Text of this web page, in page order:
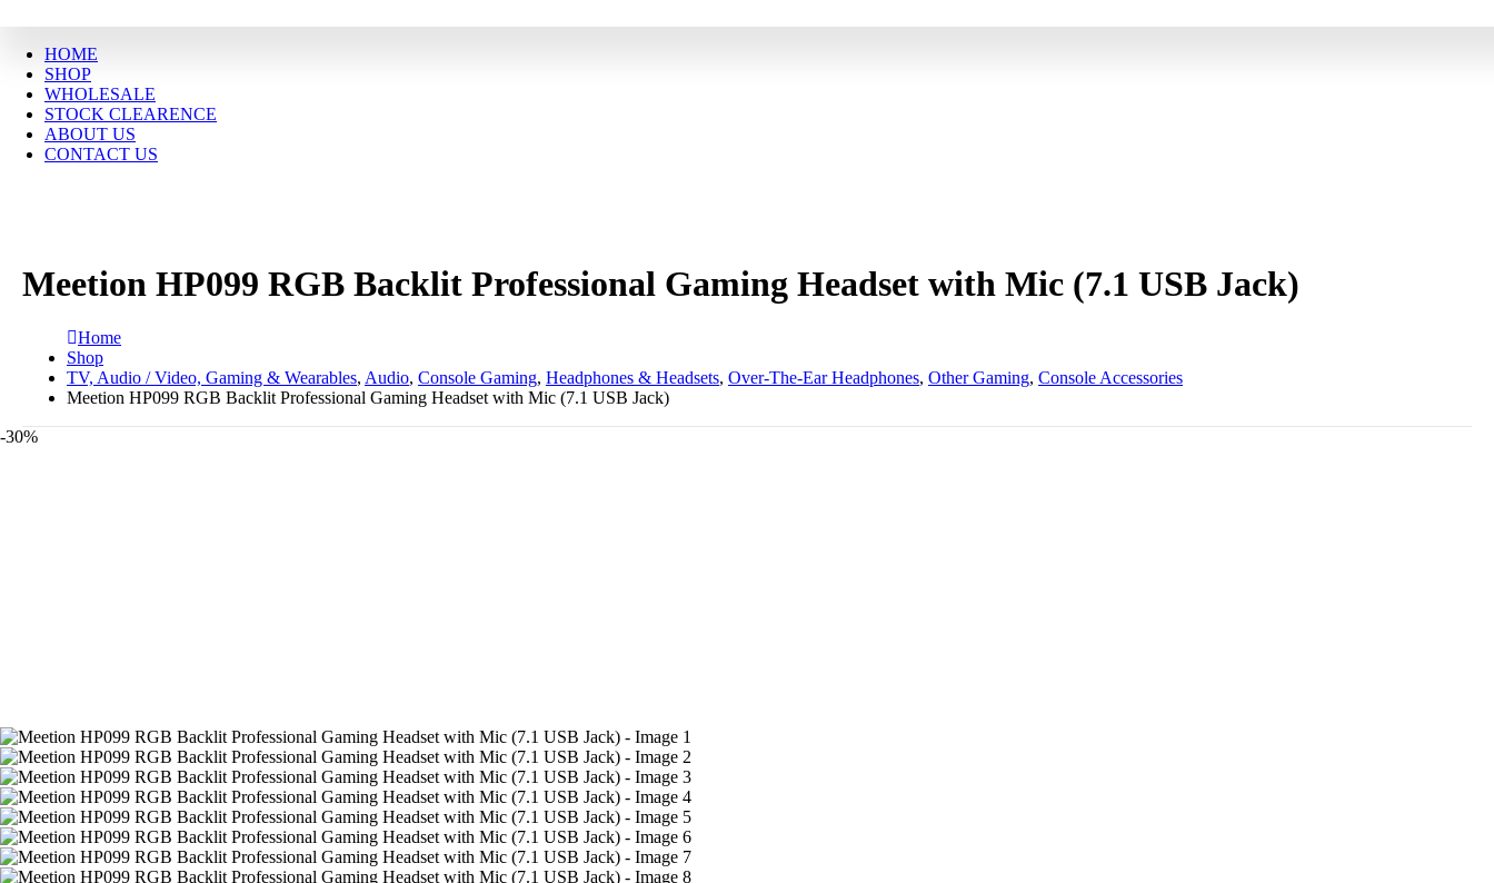
HOME
SHOP
WHOLESALE
STOCK CLEARENCE
ABOUT US
CONTACT US
Meetion HP099 RGB Backlit Professional Gaming Headset with Mic (7.1 USB Jack)
Home
Shop
TV, Audio / Video, Gaming & Wearables, Audio, Console Gaming, Headphones & Headsets, Over-The-Ear Headphones, Other Gaming, Console Accessories
Meetion HP099 RGB Backlit Professional Gaming Headset with Mic (7.1 USB Jack)
-30%